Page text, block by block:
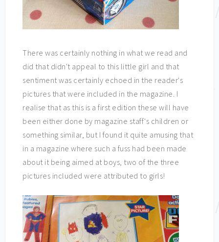
There was certainly nothing in what we read and
did that didn't appeal to this little girl and that
sentiment was certainly echoed in the reader's
pictures that were included in the magazine. I
realise that as this is a first edition these will have
been either done by magazine staff's children or
something similar, but I found it quite amusing that
in a magazine where such a fuss had been made
about it being aimed at boys, two of the three
pictures included were attributed to girls!